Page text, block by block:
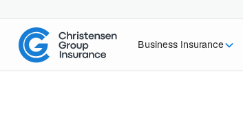
Business Insurance